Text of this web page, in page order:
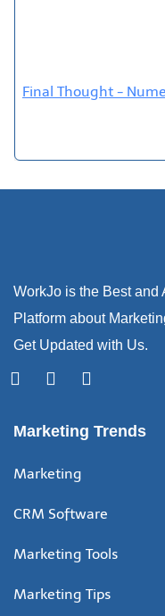
Final Thought -
WorkJo is the Best and
Platform about
Get Updated with Us.
Marketing Trends
Marketing
CRM Software
Marketing Tools
Marketing Tips